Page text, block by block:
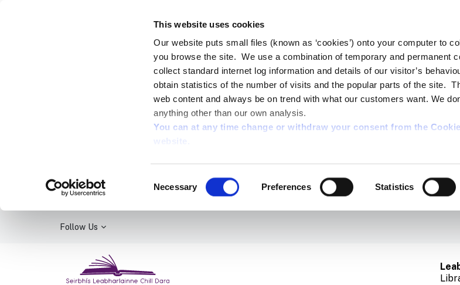
This website uses cookies
Our website puts small files (known as ‘cookies’) onto your computer to
you browse the site. We use a combination of temporary and permanent
collect standard internet log information and details of our visitor’s
obtain statistics of the number of visits and the popular parts of the site.
web content and always be on trend with what our customers want. We
anything other than our own analysis.
You can at any time change or withdraw your consent from the
website.
Selection
Necessary Preferences Statistics
Follow Us
Kildare Library Service